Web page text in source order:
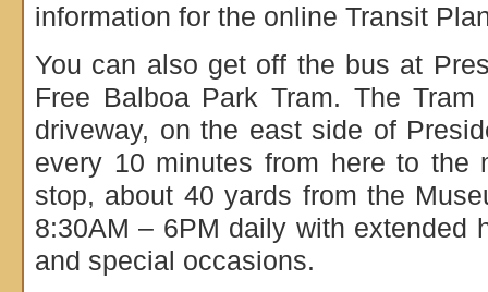
information for the online Transit
You can also get off the bus at
Free Balboa Park Tram. The
driveway, on the east side of
every 10 minutes from here to the
stop, about 40 yards from the
8:30AM – 6PM daily with extended
and special occasions.